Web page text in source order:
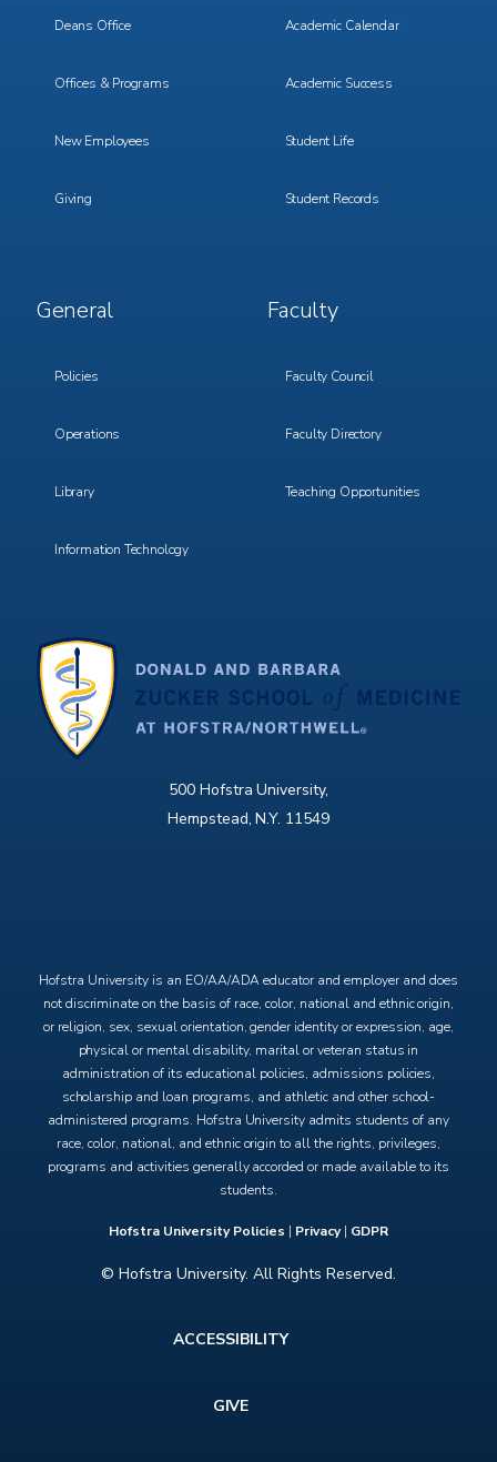
500 Hofstra University,
Hempstead, N.Y. 11549
Hofstra University is an EO/AA/ADA educator and employer and does
not discriminate on the basis of race, color, national and ethnic origin,
or religion, sex, sexual orientation, gender identity or expression, age,
physical or mental disability, marital or veteran status in
administration of its educational policies, admissions policies,
scholarship and loan programs, and athletic and other school-
administered programs. Hofstra University admits students of any
race, color, national, and ethnic origin to all the rights, privileges,
programs and activities generally accorded or made available to its
students.
Hofstra University Policies | Privacy| GDPR
© Hofstra University. All Rights Reserved.
Deans Office
Offices & Programs
New Employees
Giving
Academic Calendar
Academic Success
Student Life
Student Records
Footer
Menu
General
Policies
Operations
Library
Information Technology
Footer
Menu
Faculty
Faculty Council
Faculty Directory
Teaching Opportunities
ACCESSIBILITY
GIVE